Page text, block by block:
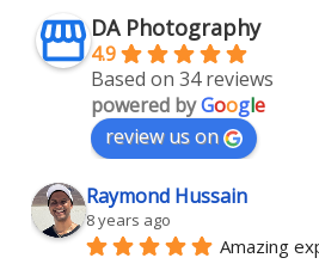
DA Photography
4.9
Based on 34 reviews
powered byGoogle
review us on
Raymond Hussain
8 years ago
Amazing